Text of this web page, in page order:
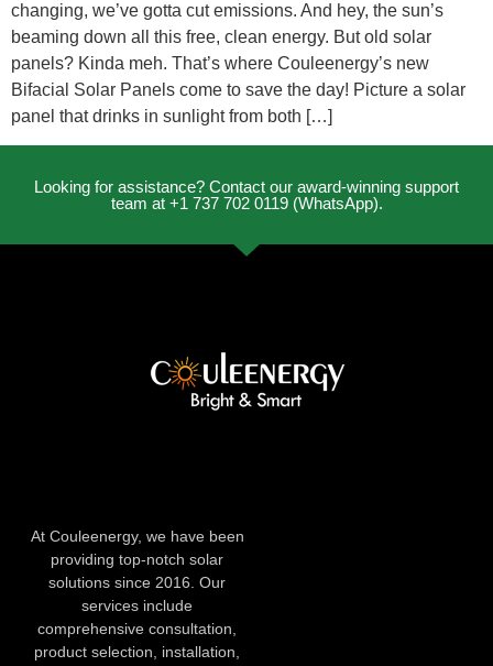
changing, we’ve gotta cut emissions. And hey, the sun’s
beaming down all this free, clean energy. But old solar
panels? Kinda meh. That’s where Couleenergy’s new
Bifacial Solar Panels come to save the day! Picture a solar
panel that drinks in sunlight from both […]
Looking for assistance? Contact our award-winning support
team at +1 737 702 0119 (WhatsApp).
At Couleenergy, we have been
providing top-notch solar
solutions since 2016. Our
services include
comprehensive consultation,
product selection, installation,